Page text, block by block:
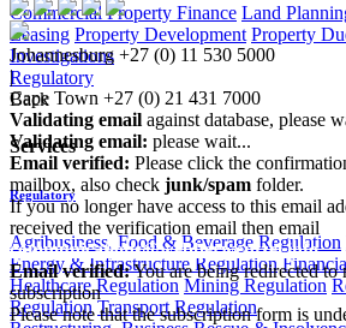
Commercial Property Finance Land
Leasing Property Development Property
Investigations
Regulatory
Back
Services
Regulatory
Agribusiness, Food & Beverage Regulation
Energy & Infrastructure Regulation
Healthcare Regulation Mining Regulation
Regulation Transport Regulation
Johannesburg +27 (0) 11 530 5000
|
Cape Town +27 (0) 21 431 7000
Validating email against database, please
Validating email: please wait...
Email verified: Please click the
mailbox, also check junk/spam folder.
If you no longer have access to this email
received the verification email then email
communications@webberwentzel.info
Email verified:You are being redirected to
subscription
Please note that the subscription form is